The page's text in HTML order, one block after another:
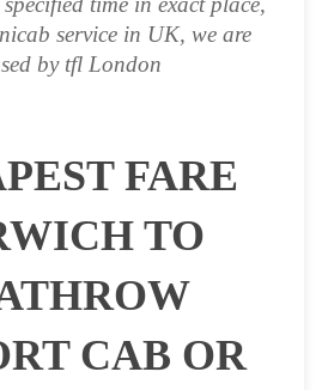
service in UK, we are
by tfl London
FARE
TO
CAB OR